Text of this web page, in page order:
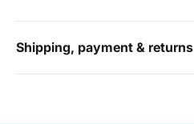
Shipping, payment & returns